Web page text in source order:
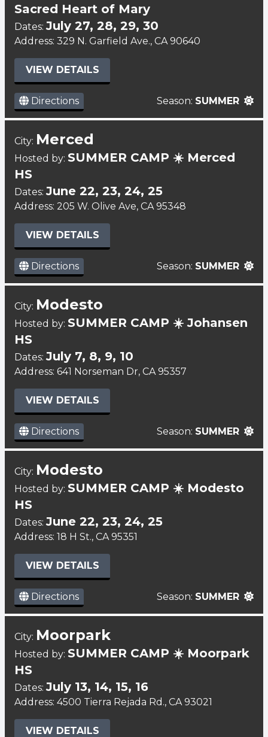
Sacred Heart of Mary
Dates: July 27, 28, 29, 30
Address: 329 N. Garfield Ave., CA 90640
VIEW DETAILS
Directions Season: SUMMER
City: Merced
Hosted by: SUMMER CAMP ☀️ Merced
HS
Dates: June 22, 23, 24, 25
Address: 205 W. Olive Ave, CA 95348
VIEW DETAILS
Directions Season: SUMMER
City: Modesto
Hosted by: SUMMER CAMP ☀️ Johansen
HS
Dates: July 7, 8, 9, 10
Address: 641 Norseman Dr, CA 95357
VIEW DETAILS
Directions Season: SUMMER
City: Modesto
Hosted by: SUMMER CAMP ☀️ Modesto
HS
Dates: June 22, 23, 24, 25
Address: 18 H St., CA 95351
VIEW DETAILS
Directions Season: SUMMER
City: Moorpark
Hosted by: SUMMER CAMP ☀️ Moorpark
HS
Dates: July 13, 14, 15, 16
Address: 4500 Tierra Rejada Rd., CA 93021
VIEW DETAILS